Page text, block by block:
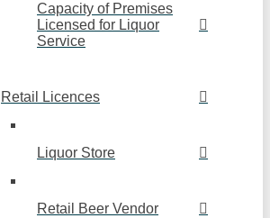
Capacity of Premises
Licensed for Liquor
Service
Retail Licences
Liquor Store
Retail Beer Vendor